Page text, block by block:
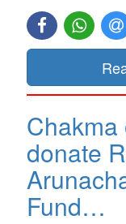
donate
Fund…